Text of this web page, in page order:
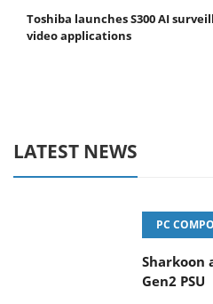
Toshiba launches S300 AI
video applications
LATEST NEWS
PC
Sharkoon
Gen2 PSU